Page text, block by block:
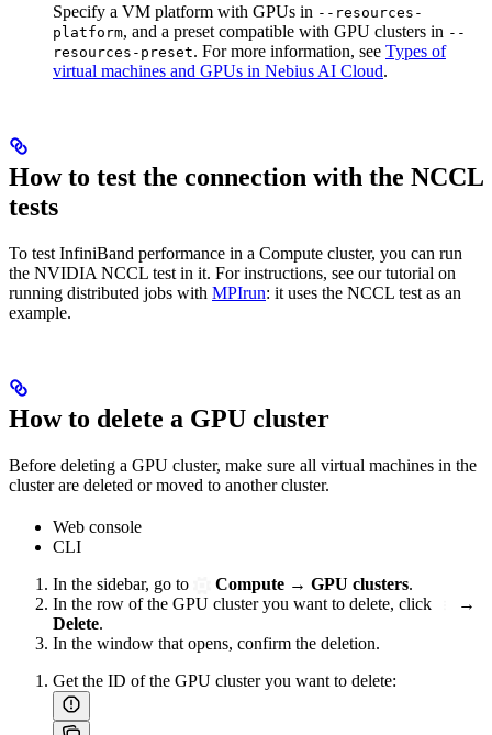
Specify a VM platform with GPUs in --resources-
platform, and a preset compatible with GPU clusters in --
resources-preset. For more information, see Types of
virtual machines and GPUs in Nebius AI Cloud.
How to test the connection with the NCCL
tests
To test InfiniBand performance in a Compute cluster, you can run
the NVIDIA NCCL test in it. For instructions, see our tutorial on
running distributed jobs with MPIrun: it uses the NCCL test as an
example.
How to delete a GPU cluster
Before deleting a GPU cluster, make sure all virtual machines in the
cluster are deleted or moved to another cluster.
Web console
CLI
In the sidebar, go to
Compute → GPU clusters.
In the row of the GPU cluster you want to delete, click
→
Delete.
In the window that opens, confirm the deletion.
Get the ID of the GPU cluster you want to delete: